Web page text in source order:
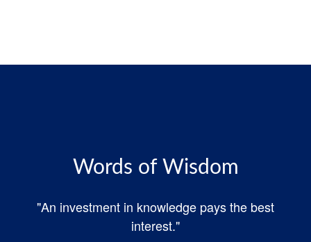
Words of Wisdom
"An investment in knowledge pays the best
interest."